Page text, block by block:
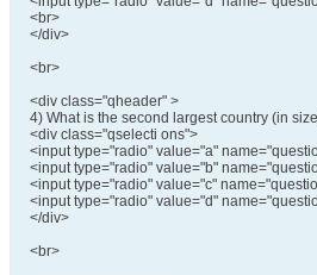
<br>
</div>
<br>
<div class="qheader" >
4) What is the second largest country (in
<div class="qselecti ons">
<input type="radio" value="a"
<input type="radio" value="b"
<input type="radio" value="c"
<input type="radio" value="d"
</div>
<br>